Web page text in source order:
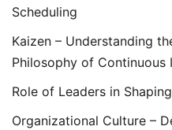
Scheduling
Kaizen – Understanding
Philosophy of Continuous
Role of Leaders in
Organizational Culture –